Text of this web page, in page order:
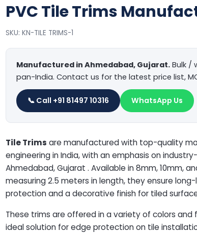
PVC Tile Trims
SKU: KN-TILE TRIMS-1
Manufactured in Ahmedabad, Gujarat. Bulk /
pan-India. Contact us for the latest price list,
📞 Call +91 81497 10316 WhatsApp Us
Tile Trims are manufactured with top-quality
engineering in India, with an emphasis on
Ahmedabad, Gujarat . Available in 8mm, 10mm,
measuring 2.5 meters in length, they ensure
protection and a decorative finish for tiled
These trims are offered in a variety of colors and
ideal solution for edge protection on tile